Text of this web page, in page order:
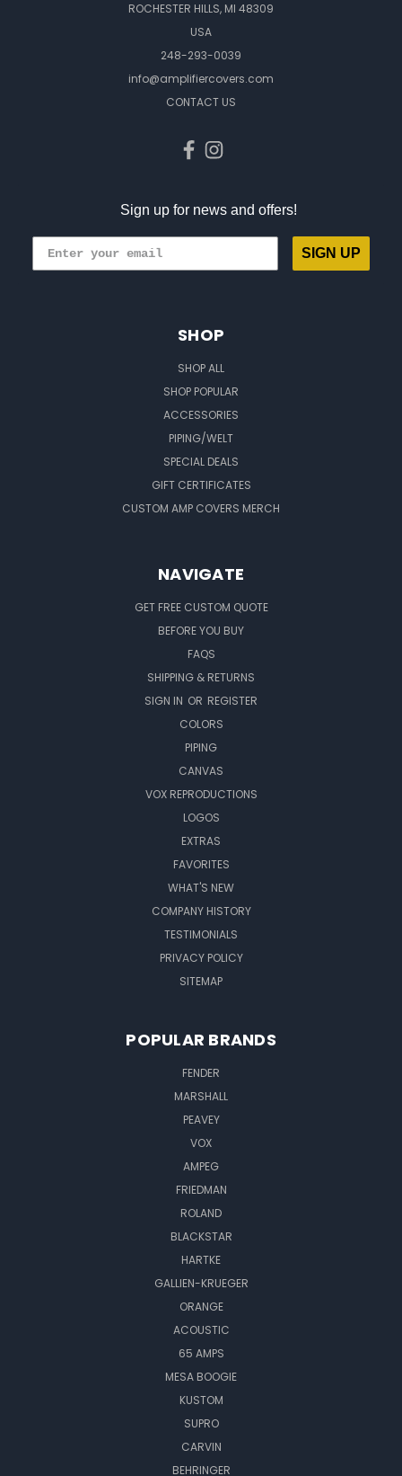
ROCHESTER HILLS, MI 48309
USA
248-293-0039
info@amplifiercovers.com
CONTACT US
Sign up for news and offers!
SIGN UP
SHOP
SHOP ALL
SHOP POPULAR
ACCESSORIES
PIPING/WELT
SPECIAL DEALS
GIFT CERTIFICATES
CUSTOM AMP COVERS MERCH
NAVIGATE
GET FREE CUSTOM QUOTE
BEFORE YOU BUY
FAQS
SHIPPING & RETURNS
SIGN IN OR REGISTER
COLORS
PIPING
CANVAS
VOX REPRODUCTIONS
LOGOS
EXTRAS
FAVORITES
WHAT'S NEW
COMPANY HISTORY
TESTIMONIALS
PRIVACY POLICY
SITEMAP
POPULAR BRANDS
FENDER
MARSHALL
PEAVEY
VOX
AMPEG
FRIEDMAN
ROLAND
BLACKSTAR
HARTKE
GALLIEN-KRUEGER
ORANGE
ACOUSTIC
65 AMPS
MESA BOOGIE
KUSTOM
SUPRO
CARVIN
BEHRINGER